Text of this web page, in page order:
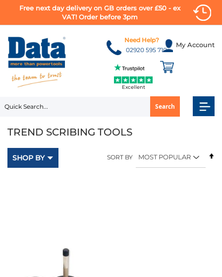
Free next day delivery on GB orders over £50 - ex
VAT! Order before 3pm
to
Content
My Account
Search
Need Help?
02920 595 710
Excellent
TREND SCRIBING TOOLS
SORT BY
SHOP BY